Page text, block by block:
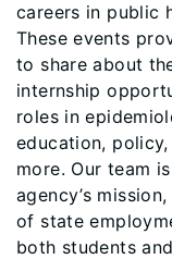
careers in public
These events
to share about
internship
roles in
education,
more. Our team
agency’s
of state
both students